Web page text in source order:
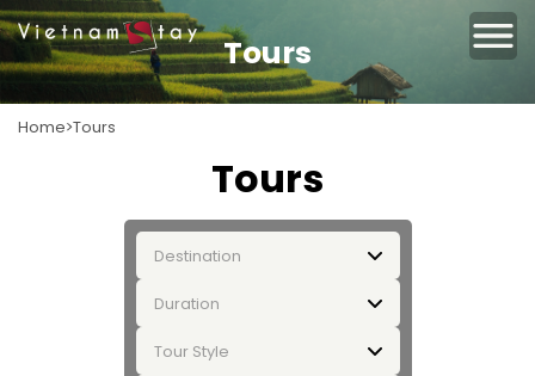
Tours
Home Tours
Tours
Destination
Duration
Tour Style